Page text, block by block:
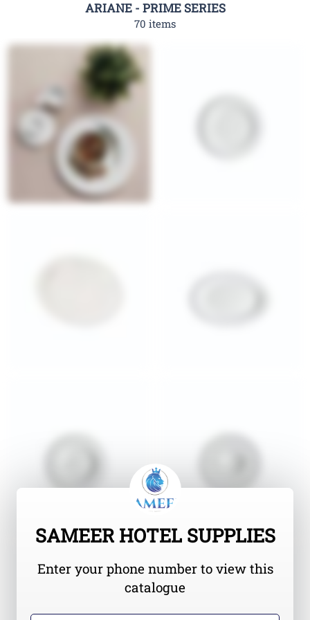
ARIANE - PRIME SERIES
70 items
SAMEER HOTEL SUPPLIES
Enter your phone number to view this
catalogue